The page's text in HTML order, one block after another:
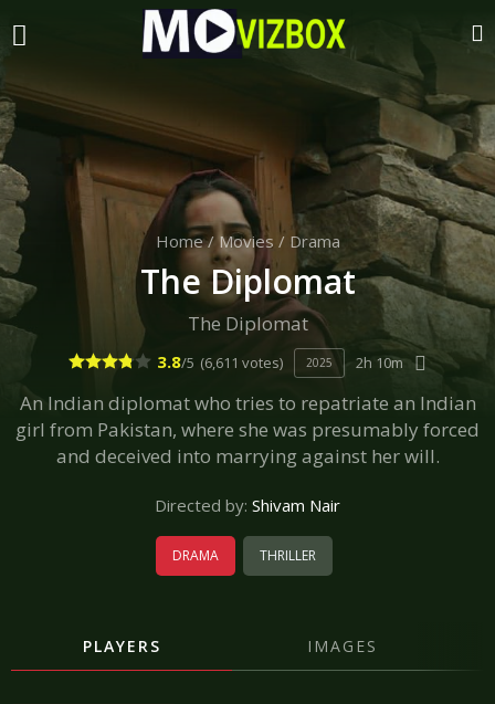
Home/ Movies / Drama
The Diplomat
The Diplomat
3.8/5 (6,611 votes) 2025 2h 10m
An Indian diplomat who tries to repatriate an Indian
girl from Pakistan, where she was presumably forced
and deceived into marrying against her will.
Directed by: Shivam Nair
DRAMA THRILLER
PLAYERS IMAGES